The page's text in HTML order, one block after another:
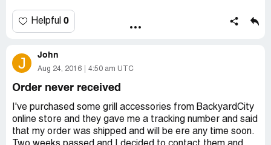
I have the emails to prove it and will send them to anyone
that wants them. This is a fradulant business and they
Order # : 107033
Email : [protected]@yahoo.com
Order Status : Approved, Pending Shipping
Payment Status : Payment information received.
Payment Method : Credit Card
Helpful 0
J John
Aug 24, 2016 4:50 am UTC
Order never received
I've purchased some grill accessories from BackyardCity
online store and they gave me a tracking number and said
that my order was shipped and will be ere any time soon.